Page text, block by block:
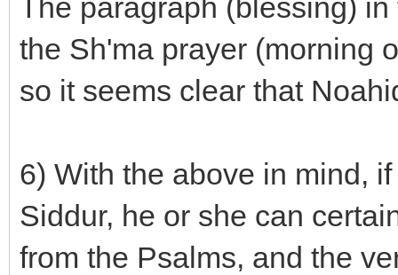
The paragraph (blessing)
the Sh'ma prayer (morning
so it seems clear that
6) With the above in mind,
Siddur, he or she can
from the Psalms, and the